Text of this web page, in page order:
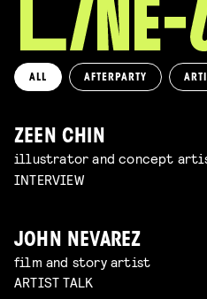
ALL AFTERPARTY
ZEEN CHIN
illustrator and concept
INTERVIEW
JOHN NEVAREZ
film and story artist
ARTIST TALK